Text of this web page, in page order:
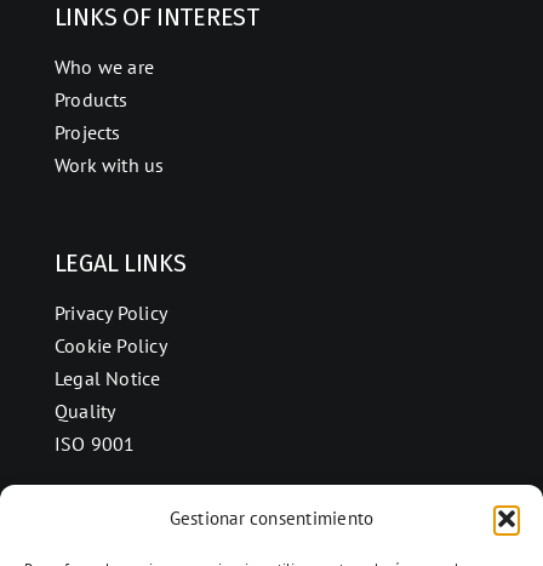
Gestionar consentimiento
LINKS OF INTEREST
Who we are
Products
Projects
Work with us
LEGAL LINKS
Privacy Policy
Cookie Policy
Legal Notice
Quality
ISO 9001